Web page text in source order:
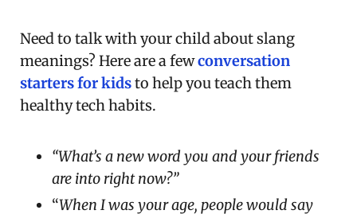
Need to talk with your child about slang
meanings? Here are a fewconversation
starters for kidsto help you teach them
healthy tech habits.
“What’s a new word you and your friends
are into right now?”
“When I was your age, people would say